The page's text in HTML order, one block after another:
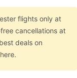
flights only at
cancellations at
deals on